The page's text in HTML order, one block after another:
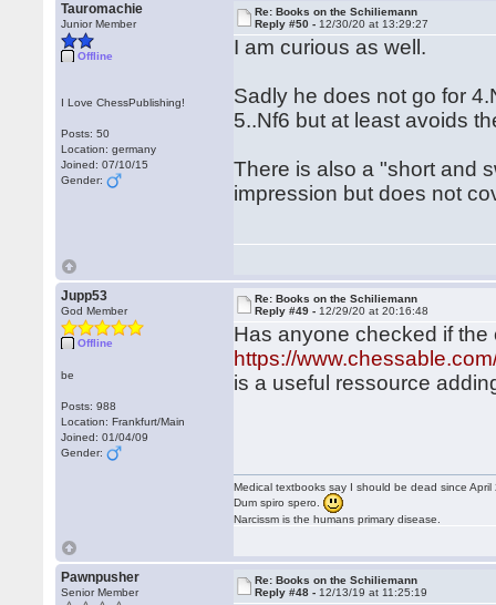
Tauromachie
Junior Member
Offline
I Love ChessPublishing!
Posts: 50
Location: germany
Joined: 07/10/15
Gender:
Re: Books on the Schiliemann
Reply #50 - 12/30/20 at 13:29:27
I am curious as well.
Sadly he does not go for
5..Nf6 but at least avoids
There is also a "short and
impression but does not
Jupp53
God Member
Offline
be
Posts: 988
Location: Frankfurt/Main
Joined: 01/04/09
Gender:
Re: Books on the Schiliemann
Reply #49 - 12/29/20 at 20:16:48
Has anyone checked if
https://
is a useful ressource
Medical textbooks say I should be dead since April
Dum spiro spero.
Narcissm is the humans primary disease.
Pawnpusher
Senior Member
Re: Books on the Schiliemann
Reply #48 - 12/13/19 at 11:25:19